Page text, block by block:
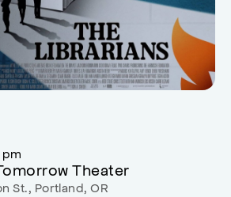
Theater
St. Portland ,OR